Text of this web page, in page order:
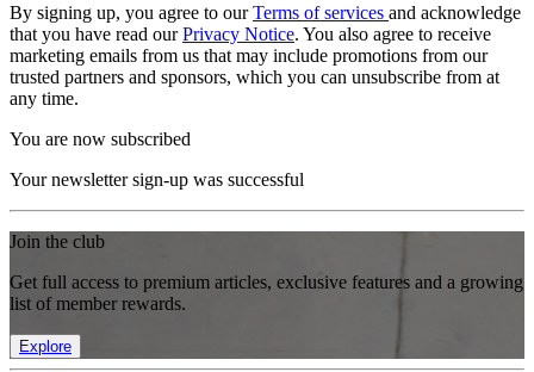
By signing up, you agree to ourTerms of services and acknowledge
that you have read ourPrivacy Notice. You also agree to receive
marketing emails from us that may include promotions from our
trusted partners and sponsors, which you can unsubscribe from at
any time.
You are now subscribed
Your newsletter sign-up was successful
Join the club
Get full access to premium articles, exclusive features and a growing
list of member rewards.
Explore